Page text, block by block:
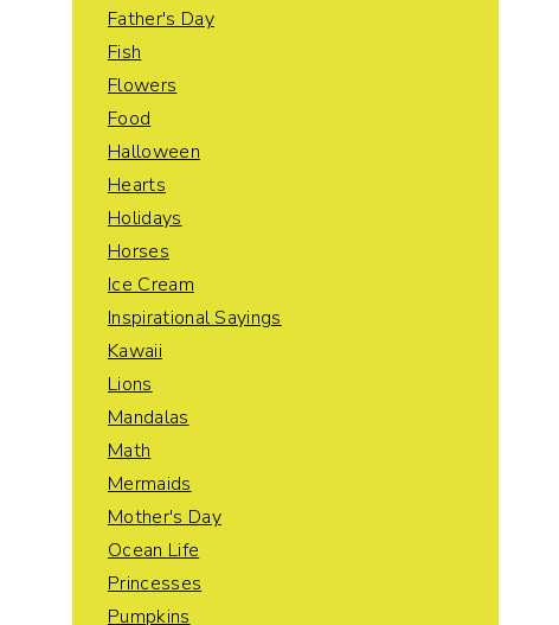
Father's Day
Fish
Flowers
Food
Halloween
Hearts
Holidays
Horses
Ice Cream
Inspirational Sayings
Kawaii
Lions
Mandalas
Math
Mermaids
Mother's Day
Ocean Life
Princesses
Pumpkins